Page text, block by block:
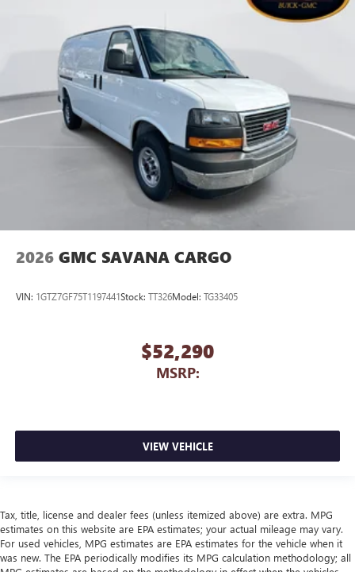
2026 GMC SAVANA CARGO
VIN: 1GTZ7GF75T1197441Stock: TT326Model: TG33405
$52,290
MSRP:
VIEW VEHICLE
Tax, title, license and dealer fees (unless itemized above) are extra. MPG
estimates on this website are EPA estimates; your actual mileage may vary.
For used vehicles, MPG estimates are EPA estimates for the vehicle when it
was new. The EPA periodically modifies its MPG calculation methodology; all